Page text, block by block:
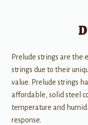
Prelude strings are the
strings due to their
value. Prelude strings
affordable, solid steel
temperature and
response.